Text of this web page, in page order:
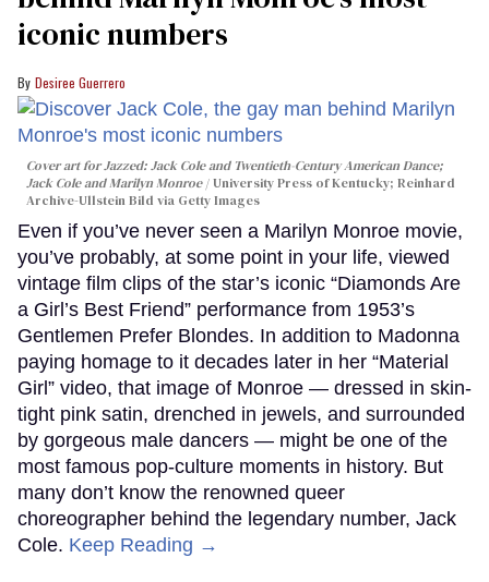
iconic numbers
Desiree Guerrero
Cover art forJazzed: Jack Cole and Twentieth-Century American Dance;
Jack Cole and Marilyn Monroe
University Press of Kentucky; Reinhard
Archive-Ullstein Bild via Getty Images
Even if you’ve never seen a Marilyn Monroe movie,
you’ve probably, at some point in your life, viewed
vintage film clips of the star’s iconic “Diamonds Are
a Girl’s Best Friend” performance from 1953’s
Gentlemen Prefer Blondes. In addition to Madonna
paying homage to it decades later in her “Material
Girl” video, that image of Monroe — dressed in skin-
tight pink satin, drenched in jewels, and surrounded
by gorgeous male dancers — might be one of the
most famous pop-culture moments in history. But
many don’t know the renowned queer
choreographer behind the legendary number, Jack
Cole. Keep Reading →